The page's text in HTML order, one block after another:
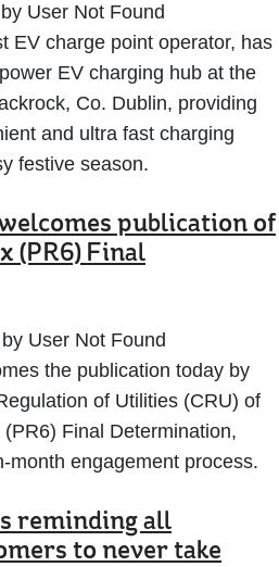
User Not Found
EV charge point operator, has
EV charging hub at the
Co. Dublin, providing
and ultra fast charging
festive season.
publication of
(PR6) Final
User Not Found
the publication today by
of Utilities (CRU) of
Final Determination,
month engagement process.
reminding all
to never take